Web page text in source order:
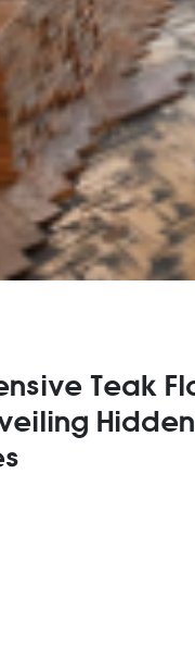
Teak
Hidden